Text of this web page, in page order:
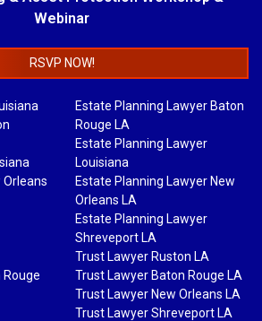
Webinar
RSVP NOW!
Orleans
Estate Planning Lawyer Baton
Rouge LA
Estate Planning Lawyer
Louisiana
Estate Planning Lawyer New
Orleans LA
Estate Planning Lawyer
Shreveport LA
Trust Lawyer Ruston LA
Trust Lawyer Baton Rouge LA
Trust Lawyer New Orleans LA
Trust Lawyer Shreveport LA